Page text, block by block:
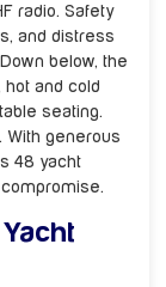
radio. Safety
and distress
below, the
and cold
seating.
With generous
48 yacht